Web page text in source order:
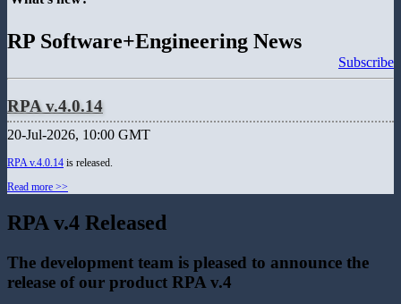
RP Software+Engineering News
Subscribe
RPA v.4.0.14
20-Jul-2026, 10:00 GMT
RPA v.4.0.14 is released.
Read more >>
RPA v.4 Released
The development team is pleased to announce the
release of our product RPA v.4